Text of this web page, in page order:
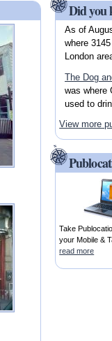
Did you
As of
where
London
The Dog
was where
used to
View more
Take
your Mobile &
read more